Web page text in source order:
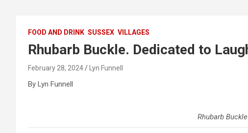
FOOD AND DRINK SUSSEX VILLAGES
Rhubarb Buckle. Dedicated to
February 28, 2024 Lyn Funnell
By Lyn Funnell
Rhubarb Buckle